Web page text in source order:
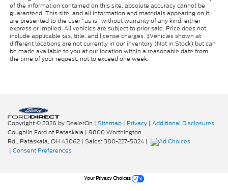
of the information contained on this site, absolute accuracy cannot be
guaranteed. This site, and all information and materials appearing on it,
are presented to the user "as is" without warranty of any kind, either
express or implied. All vehicles are subject to prior sale. Price does not
include applicable tax, title, and license charges. ‡Vehicles shown at
different locations are not currently in our inventory (Not in Stock) but can
be made available to you at our location within a reasonable date from
the time of your request, not to exceed one week.
Copyright © 2026 by DealerOn | Sitemap | Privacy | Additional Disclosures
Coughlin Ford of Pataskala | 9800 Worthington
Rd., Pataskala, OH 43062 | Sales: 380-227-5024 |
| Consent Preferences
Your Privacy Choices